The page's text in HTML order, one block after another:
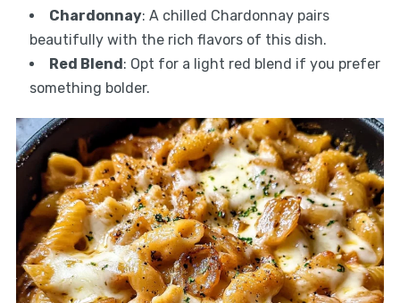
Chardonnay: A chilled Chardonnay pairs
beautifully with the rich flavors of this dish.
Red Blend: Opt for a light red blend if you prefer
something bolder.